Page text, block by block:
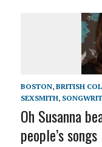
BOSTON, BRITISH
SEXSMITH,
Oh Susanna
people’s songs